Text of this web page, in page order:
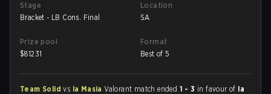
Stage
Bracket - LB Cons. Final
Location
SA
Prize pool
$81231
Format
Best of 5
Team Solidvs la MasiaValorant match ended 1 - 3 in favour of la